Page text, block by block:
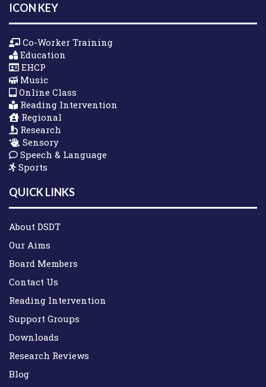
ICON KEY
Co-Worker Training
Education
EHCP
Music
Online Class
Reading Intervention
Regional
Research
Sensory
Speech & Language
Sports
QUICK LINKS
About DSDT
Our Aims
Board Members
Contact Us
Reading Intervention
Support Groups
Downloads
Research Reviews
Blog